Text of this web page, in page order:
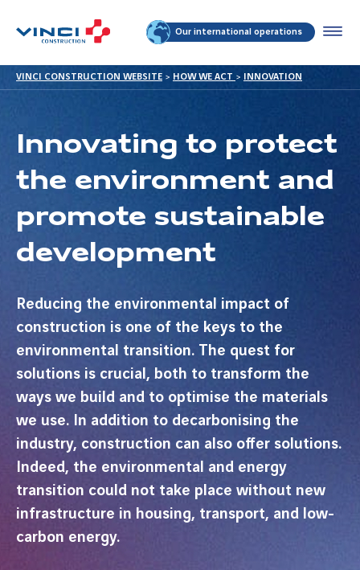
Our international operations
VINCI CONSTRUCTION WEBSITE > HOW WE ACT > INNOVATION
Innovating to protect
the environment and
promote sustainable
development
Reducing the environmental impact of
construction is one of the keys to the
environmental transition. The quest for
solutions is crucial, both to transform the
ways we build and to optimise the materials
we use. In addition to decarbonising the
industry, construction can also offer solutions.
Indeed, the environmental and energy
transition could not take place without new
infrastructure in housing, transport, and low-
carbon energy.